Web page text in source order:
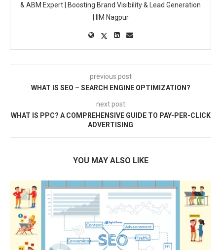
& ABM Expert | Boosting Brand Visibility & Lead Generation
| IIM Nagpur
previous post
WHAT IS SEO – SEARCH ENGINE OPTIMIZATION?
next post
WHAT IS PPC? A COMPREHENSIVE GUIDE TO PAY-PER-CLICK
ADVERTISING
YOU MAY ALSO LIKE